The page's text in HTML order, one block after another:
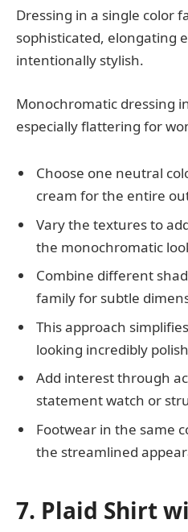
Dressing in a single color
sophisticated, elongating
intentionally stylish.
Monochromatic dressing
especially flattering for
Choose one neutral
cream for the entire
Vary the textures to
the monochromatic
Combine different
family for subtle
This approach
looking incredibly
Add interest through
statement watch or
Footwear in the same
the streamlined
7. Plaid Shirt